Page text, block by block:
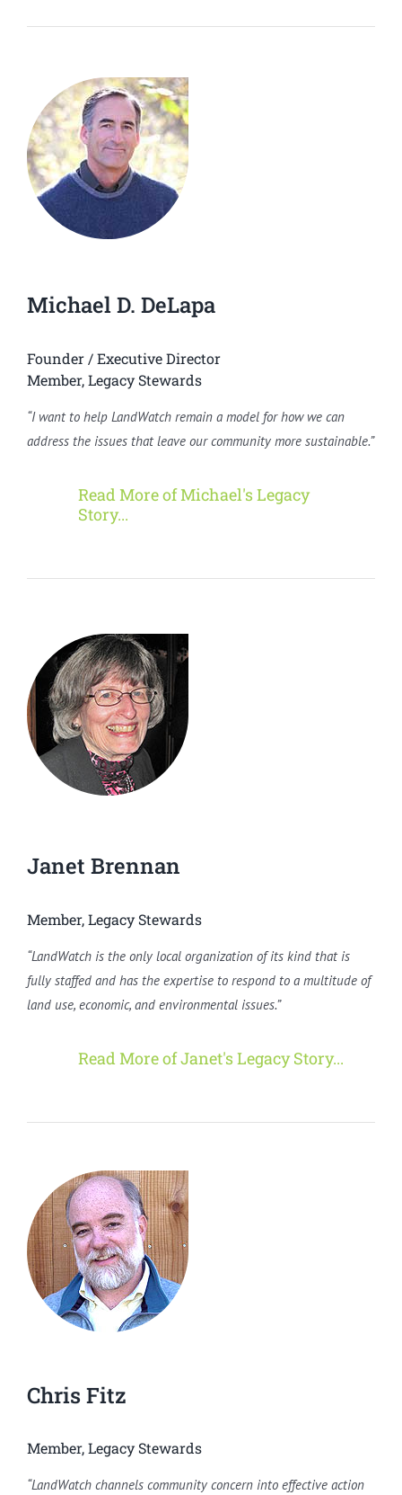
Michael D. DeLapa
Founder / Executive Director
Member, Legacy Stewards
“I want to help LandWatch remain a model for how we can
address the issues that leave our community more sustainable.”
Read More of Michael's Legacy
Story...
Janet Brennan
Member, Legacy Stewards
“LandWatch is the only local organization of its kind that is
fully staffed and has the expertise to respond to a multitude of
land use, economic, and environmental issues.”
Read More of Janet's Legacy Story...
Chris Fitz
Member, Legacy Stewards
“LandWatch channels community concern into effective action